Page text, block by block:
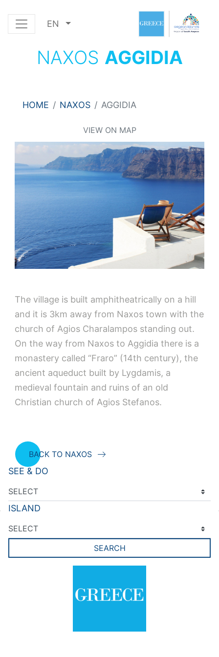
EN
NAXOS AGGIDIA
HOME NAXOS AGGIDIA
VIEW ON MAP
The village is built amphitheatrically on a hill
and it is 3km away from Naxos town with the
church of Agios Charalampos standing out.
On the way from Naxos to Aggidia there is a
monastery called “Fraro” (14th century), the
ancient aqueduct built by Lygdamis, a
medieval fountain and ruins of an old
Christian church of Agios Stefanos.
BACK TO NAXOS
SEE & DO
ISLAND